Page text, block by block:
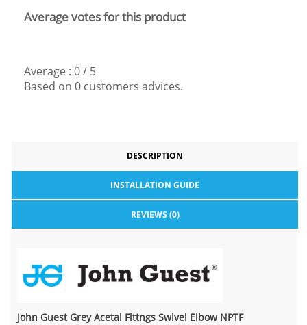
Average votes for this product
Average : 0/ 5
Based on 0 customers advices.
DESCRIPTION
INSTALLATION GUIDE
REVIEWS (0)
John Guest Grey Acetal Fittngs Swivel Elbow NPTF